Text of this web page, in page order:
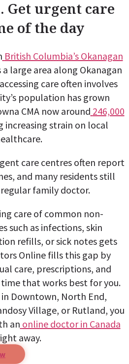
Get urgent care
of the day
British Columbia’s Okanagan
a large area along Okanagan
care often involves
population has grown
CMA now around 246,000
increasing strain on local
care centres often report
and many residents still
regular family doctor.
care of common non-
such as infections, skin
refills, or sick notes gets
Online fills this gap by
care, prescriptions, and
that works best for you.
Downtown, North End,
Village, or Rutland, you
an online doctor in Canada
away.